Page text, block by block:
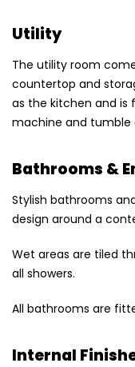
Utility
The utility room
countertop and
as the kitchen and is
machine and tumble
Bathrooms &
Stylish bathrooms
design around a
Wet areas are tiled
all showers.
All bathrooms are
Internal